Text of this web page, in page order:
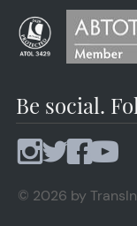
Be social.
© 2026 by